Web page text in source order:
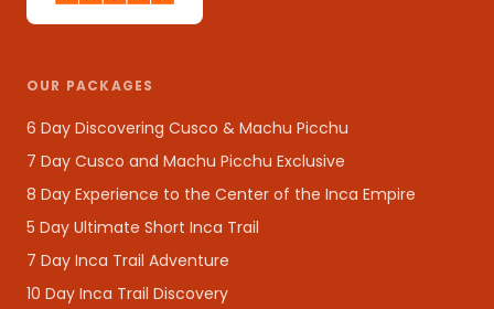
OUR PACKAGES
6 Day Discovering Cusco & Machu Picchu
7 Day Cusco and Machu Picchu Exclusive
8 Day Experience to the Center of the Inca Empire
5 Day Ultimate Short Inca Trail
7 Day Inca Trail Adventure
10 Day Inca Trail Discovery